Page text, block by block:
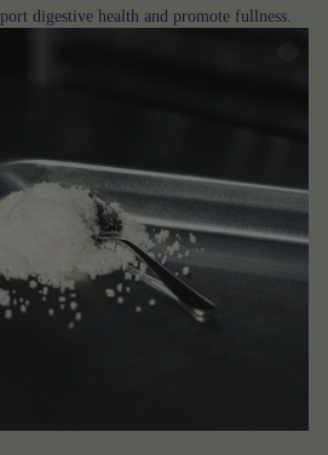
digestive health and promote fullness.